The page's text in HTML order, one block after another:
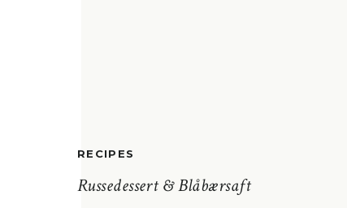
Russedessert & Blåbærsaft
RECIPES